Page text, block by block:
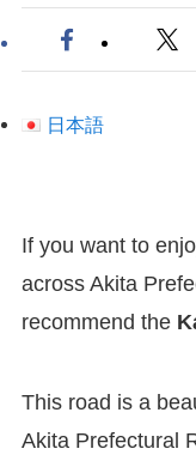
日本語
If you want to
across Akita
recommend the
This road is a
Akita Prefectural